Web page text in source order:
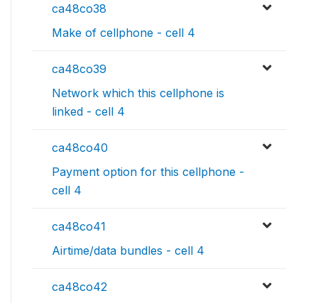
ca48co38
Make of cellphone - cell 4
ca48co39
Network which this cellphone is
linked - cell 4
ca48co40
Payment option for this cellphone -
cell 4
ca48co41
Airtime/data bundles - cell 4
ca48co42